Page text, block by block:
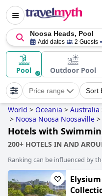
Noosa Heads, Pool
Add dates 2 Guests
Pool Outdoor Pool
Price range Sort
World > Oceania > Australia
> Noosa Noosa Noosaville >
Hotels with
200+ HOTELS IN AND
Ranking can be influenced by